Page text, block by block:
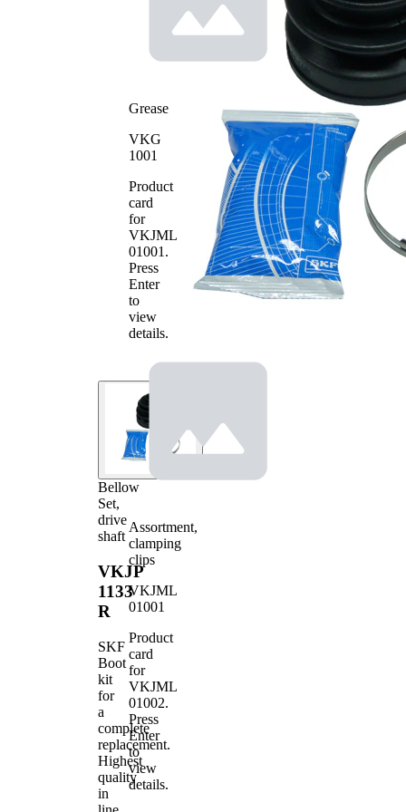
Bellow
Set,
drive
shaft
VKJP
1133
R
SKF
Boot
kit
for
a
complete
replacement.
Highest
quality
in
mm
alternative
Grease
VKG
1001
Product
card
for
VKJML
01001 .
Press
Enter
to
view
details.
Assortment,
clamping
clips
VKJML
01001
Product
card
for
VKJML
01002.
Press
Enter
to
view
details.